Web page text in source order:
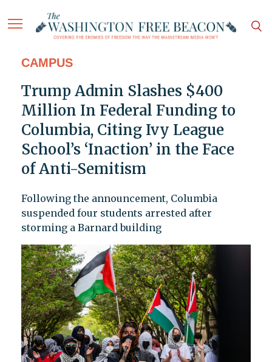
CAMPUS
Trump Admin Slashes $400
Million In Federal Funding to
Columbia, Citing Ivy League
School’s ‘Inaction’ in the Face
of Anti-Semitism
Following the announcement, Columbia
suspended four students arrested after
storming a Barnard building